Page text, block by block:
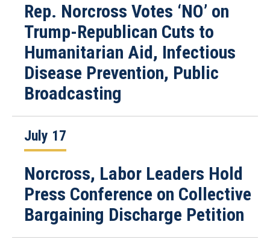
Rep. Norcross Votes ‘NO’ on
Trump-Republican Cuts to
Humanitarian Aid, Infectious
Disease Prevention, Public
Broadcasting
July 17
Norcross, Labor Leaders Hold
Press Conference on Collective
Bargaining Discharge Petition